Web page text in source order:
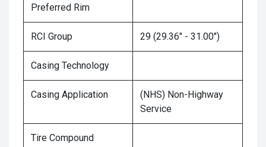
Preferred Rim
RCI Group 29 (29.36" - 31.00")
Casing Technology
Casing Application
(NHS) Non-Highway
Service
Tire Compound